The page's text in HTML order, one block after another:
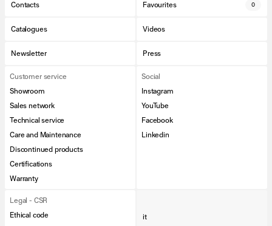
Contacts Favourites 0
Catalogues Videos
Newsletter Press
Customer service
Showroom
Sales network
Technical service
Care and Maintenance
Discontinued products
Certifications
Warranty
Social
Instagram
YouTube
Facebook
Linkedin
Legal - CSR
Ethical code
it